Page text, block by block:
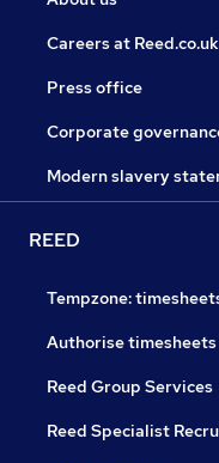
Careers at Reed.co.uk
Press office
Corporate
Modern slavery
REED
Tempzone:
Authorise timesheets
Reed Group Services
Reed Specialist